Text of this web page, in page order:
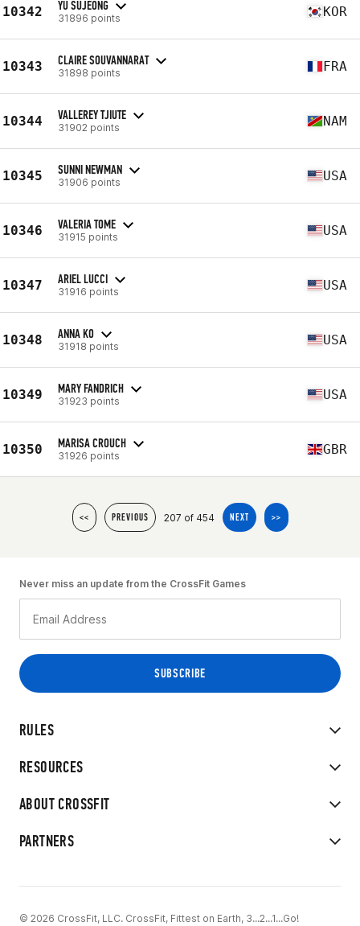
10342 YU SUJEONG
31896 points KOR
10343 CLAIRE SOUVANNARAT
31898 points FRA
10344 VALLEREY TJIUTE
31902 points NAM
10345 SUNNI NEWMAN
31906 points USA
10346 VALERIA TOME
31915 points USA
10347 ARIEL LUCCI
31916 points USA
10348 ANNA KO
31918 points USA
10349 MARY FANDRICH
31923 points USA
10350 MARISA CROUCH
31926 points GBR
<< PREVIOUS 207 of 454 NEXT >>
RULES
RESOURCES
ABOUT CROSSFIT
PARTNERS
Never miss an update from the CrossFit Games
© 2026 CrossFit, LLC. CrossFit, Fittest on Earth, 3...2...1...Go!